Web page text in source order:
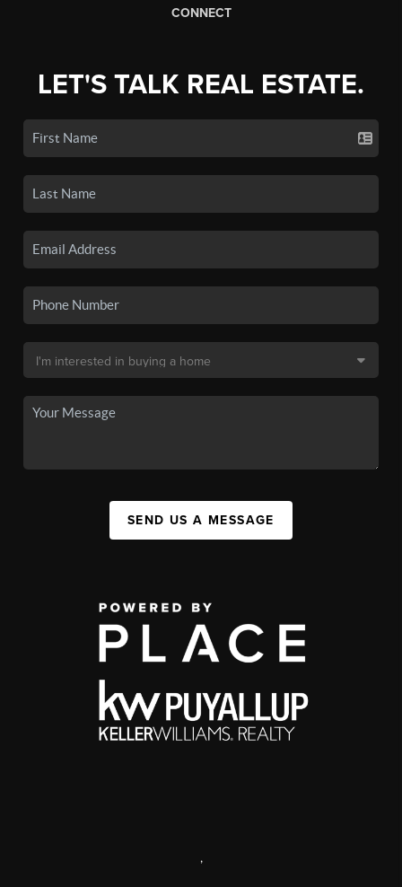
CONNECT
LET'S TALK REAL ESTATE.
SEND US A MESSAGE
,